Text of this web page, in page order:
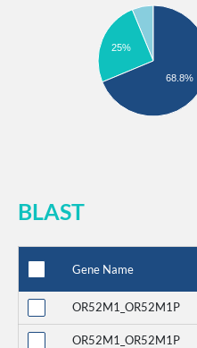
25%
68.8%
BLAST
Gene Name
OR52M1_OR52M1P
OR52M1_OR52M1P